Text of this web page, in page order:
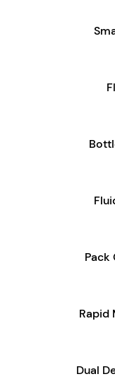
Pack
Rapid
Dual